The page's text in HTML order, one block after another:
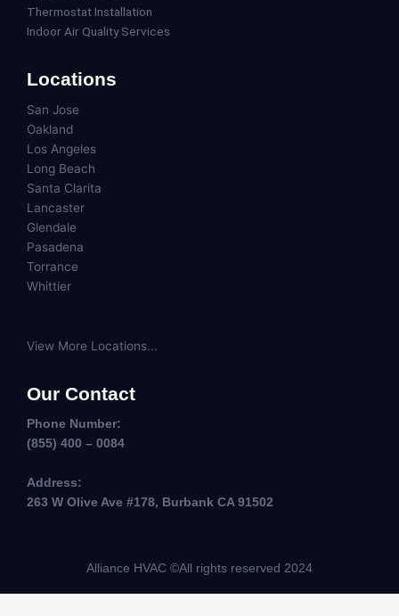
Thermostat Installation
Indoor Air Quality Services
Locations
San Jose
Oakland
Los Angeles
Long Beach
Santa Clarita
Lancaster
Glendale
Pasadena
Torrance
Whittier
View More Locations...
Our Contact
Phone Number:
(855) 400 – 0084
Address:
263 W Olive Ave #178, Burbank CA 91502
Alliance HVAC ©All rights reserved 2024